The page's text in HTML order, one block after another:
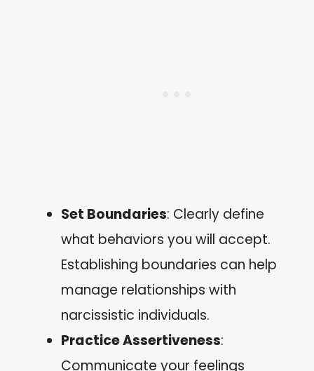
Set Boundaries: Clearly define
what behaviors you will accept.
Establishing boundaries can help
manage relationships with
narcissistic individuals.
Practice Assertiveness:
Communicate your feelings